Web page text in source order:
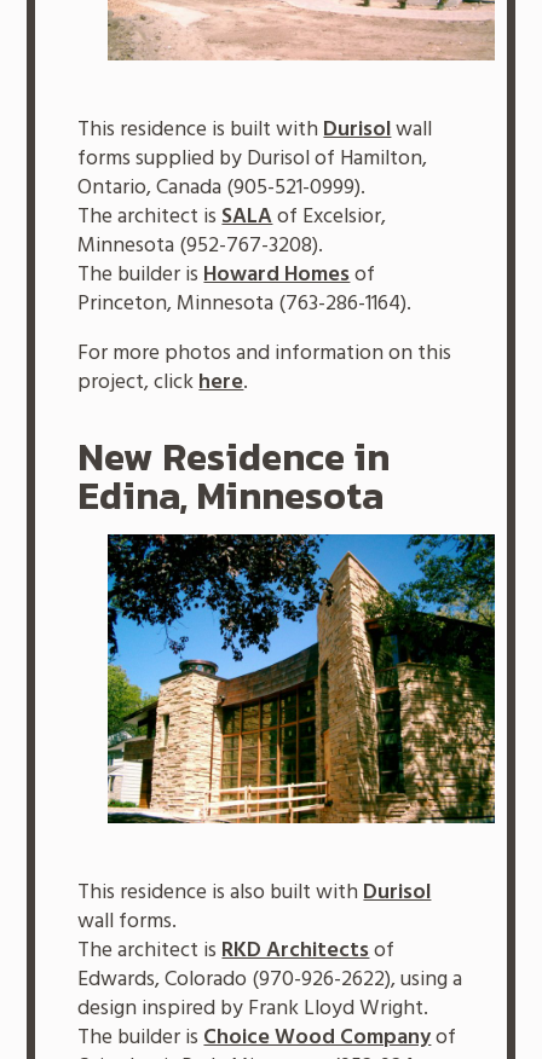
This residence is built with Durisolwall
forms supplied by Durisol of Hamilton,
Ontario, Canada (905-521-0999).
The architect is SALAof Excelsior,
Minnesota (952-767-3208).
The builder is Howard Homesof
Princeton, Minnesota (763-286-1164).
For more photos and information on this
project, clickhere.
New Residence in
Edina, Minnesota
This residence is also built with Durisol
wall forms.
The architect is RKD Architectsof
Edwards, Colorado (970-926-2622), using a
design inspired by Frank Lloyd Wright.
The builder is Choice Wood Companyof